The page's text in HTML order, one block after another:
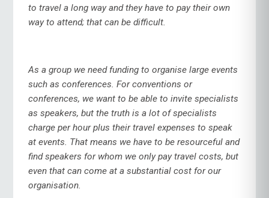
to travel a long way and they have to pay their own
way to attend; that can be difficult.
As a group we need funding to organise large events
such as conferences. For conventions or
conferences, we want to be able to invite specialists
as speakers, but the truth is a lot of specialists
charge per hour plus their travel expenses to speak
at events. That means we have to be resourceful and
find speakers for whom we only pay travel costs, but
even that can come at a substantial cost for our
organisation.